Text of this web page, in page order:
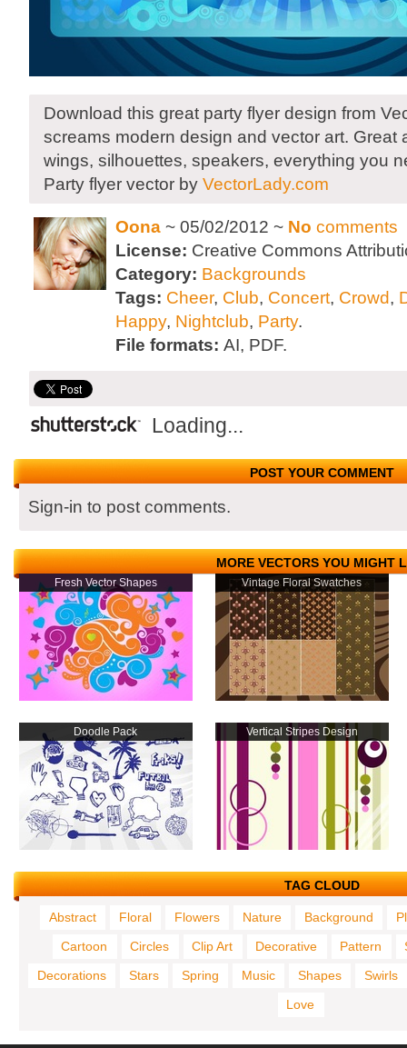
Download this great party flyer design from
screams modern design and vector art. Great
wings, silhouettes, speakers, everything you
Party flyer vector by VectorLady.com
Oona ~ 05/02/2012 ~ No comments
License: Creative Commons
Category: Backgrounds
Tags: Cheer, Club, Concert, Crowd,
Happy, Nightclub, Party.
File formats: AI, PDF.
Loading...
POST YOUR COMMENT
Sign-in to post comments.
MORE VECTORS YOU MIGHT
Fresh Vector Shapes Vintage Floral Swatches
Doodle Pack Vertical Stripes Design
TAG CLOUD
Abstract Floral Flowers Nature Background
Cartoon
Circles Clip Art Decorative Pattern
Decorations
Stars Spring Music Shapes
Swirls
Love